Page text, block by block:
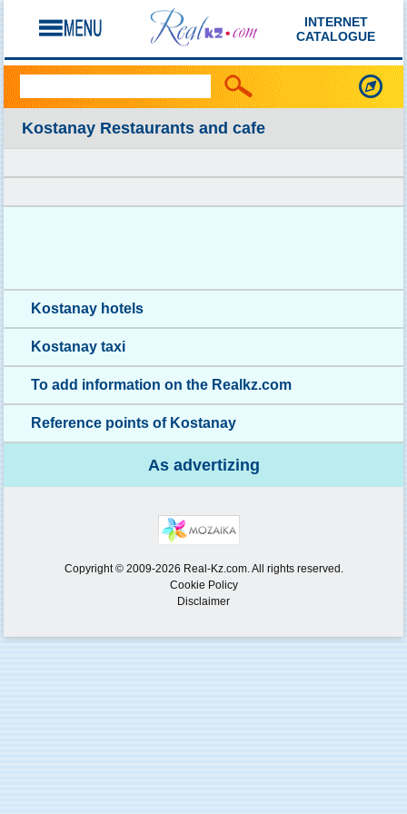
INTERNET
CATALOGUE
Kostanay Restaurants and cafe
Kostanay hotels
Kostanay taxi
To add information on the Realkz.com
Reference points of Kostanay
As advertizing
Copyright © 2009-2026 Real-Kz.com. All rights reserved.
Cookie Policy
Disclaimer